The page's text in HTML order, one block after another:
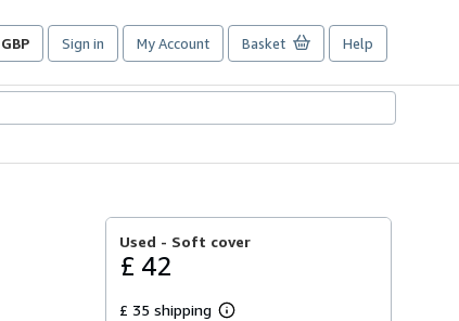
GBP
Site
preferences
Sign in My Account Basket Help
Used - Soft cover
£ 42
£ 35 shipping
Learn